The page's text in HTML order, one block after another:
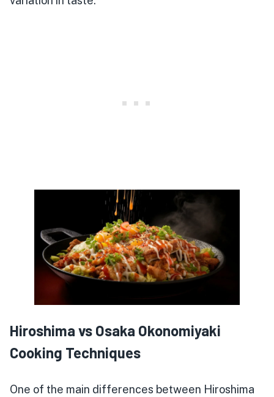
Hiroshima vs Osaka Okonomiyaki
Cooking Techniques
One of the main differences between Hiroshima